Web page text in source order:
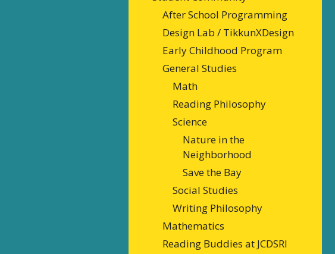
After School Programming
Design Lab / TikkunXDesign
Early Childhood Program
General Studies
Math
Reading Philosophy
Science
Nature in the
Neighborhood
Save the Bay
Social Studies
Writing Philosophy
Mathematics
Reading Buddies at JCDSRI